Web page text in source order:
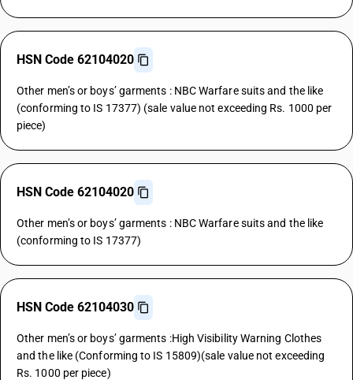
HSN Code 62104020
Other men’s or boys’ garments : NBC Warfare suits and the like
(conforming to IS 17377) (sale value not exceeding Rs. 1000 per
piece)
HSN Code 62104020
Other men’s or boys’ garments : NBC Warfare suits and the like
(conforming to IS 17377)
HSN Code 62104030
Other men’s or boys’ garments :High Visibility Warning Clothes
and the like (Conforming to IS 15809)(sale value not exceeding
Rs. 1000 per piece)